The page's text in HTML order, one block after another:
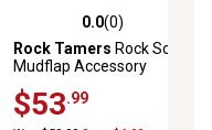
0.0 out of 5 stars with 0
0.0(0)
Rock Tamers Rock Screen
Mudflap Accessory
$53.99